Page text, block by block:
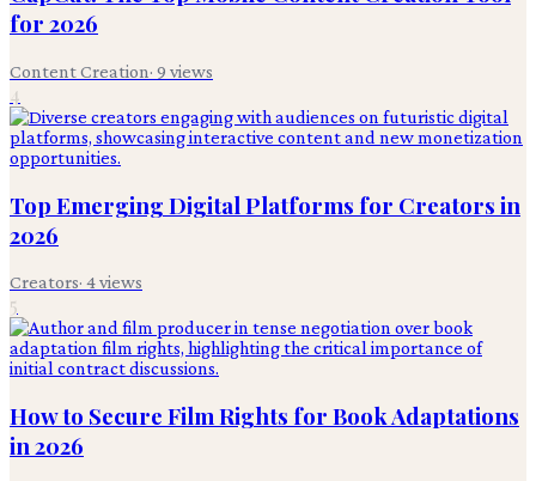
for 2026
Content Creation· 9 views
4
Top Emerging Digital Platforms for Creators in
2026
Creators· 4views
5
How to Secure Film Rights for Book Adaptations
in 2026